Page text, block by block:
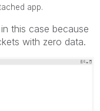
app.
this case because
with zero data.